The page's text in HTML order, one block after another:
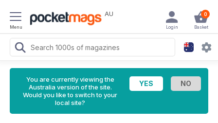
Menu
AU 0
Basket
Login
You are currently viewing the
Australia version of the site.
Would you like to switch to your
local site?